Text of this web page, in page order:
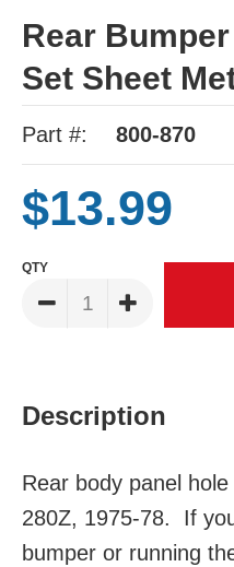
Rear
Set Sheet
Part #: 800-870
$13.99
QTY
Description
Rear body panel
280Z, 1975-78. If
bumper or running